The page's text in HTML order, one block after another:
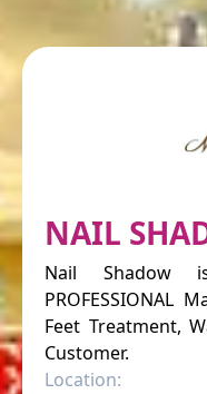
NAIL
Nail Shadow
PROFESSIONAL
Feet Treatment,
Customer.
Location: